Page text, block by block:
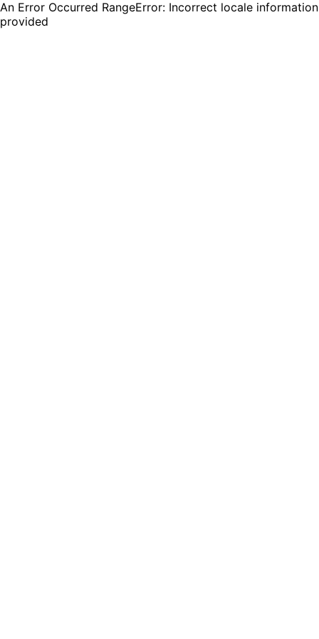
An Error Occurred RangeError: Incorrect locale information
provided